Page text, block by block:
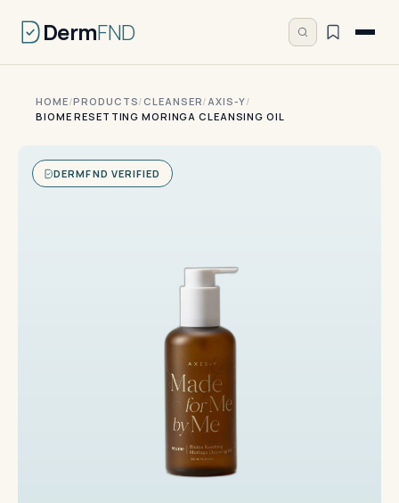
DermFND
HOME/PRODUCTS/ CLEANSER/AXIS-Y/
BIOME RESETTING MORINGA CLEANSING OIL
DERMFND VERIFIED